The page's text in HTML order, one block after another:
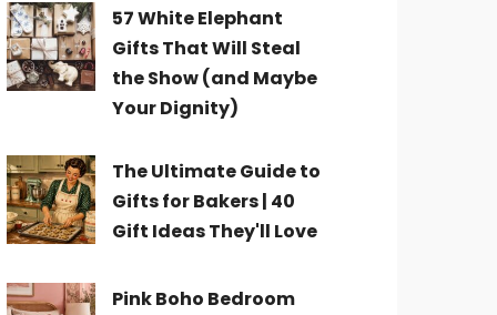
57 White Elephant
Gifts That Will Steal
the Show (and Maybe
Your Dignity)
The Ultimate Guide to
Gifts for Bakers | 40
Gift Ideas They'll Love
Pink Boho Bedroom